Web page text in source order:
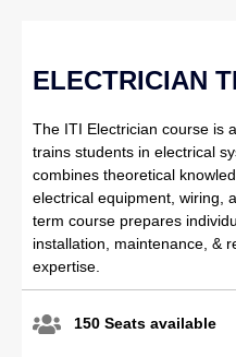
ELECTRICIAN
The ITI Electrician course is
trains students in electrical
combines theoretical
electrical equipment, wiring,
term course prepares
installation, maintenance, &
expertise.
150 Seats available